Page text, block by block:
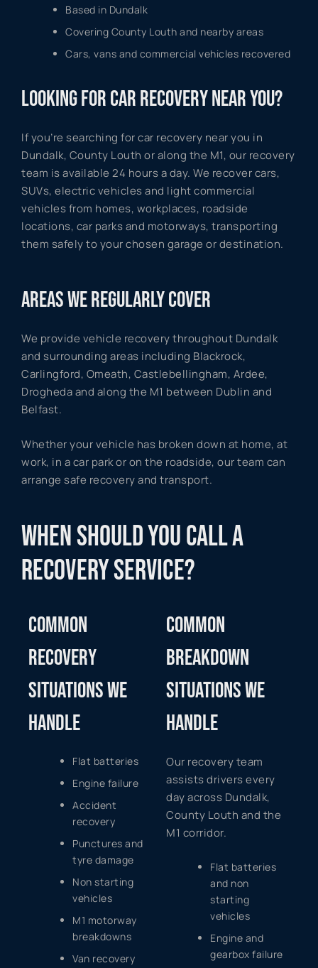
Based in Dundalk
Covering County Louth and nearby areas
Cars, vans and commercial vehicles recovered
LOOKING FOR CAR RECOVERY NEAR YOU?
If you’re searching for car recovery near you in
Dundalk, County Louth or along the M1, our recovery
team is available 24 hours a day. We recover cars,
SUVs, electric vehicles and light commercial
vehicles from homes, workplaces, roadside
locations, car parks and motorways, transporting
them safely to your chosen garage or destination.
AREAS WE REGULARLY COVER
We provide vehicle recovery throughout Dundalk
and surrounding areas including Blackrock,
Carlingford, Omeath, Castlebellingham, Ardee,
Drogheda and along the M1 between Dublin and
Belfast.
Whether your vehicle has broken down at home, at
work, in a car park or on the roadside, our team can
arrange safe recovery and transport.
WHEN SHOULD YOU CALL A
RECOVERY SERVICE?
COMMON
RECOVERY
SITUATIONS WE
HANDLE
Flat batteries
Engine failure
Accident
recovery
Punctures and
tyre damage
Non starting
vehicles
M1 motorway
breakdowns
Van recovery
COMMON
BREAKDOWN
SITUATIONS WE
HANDLE
Our recovery team
assists drivers every
day across Dundalk,
County Louth and the
M1 corridor.
Flat batteries
and non
starting
vehicles
Engine and
gearbox failure